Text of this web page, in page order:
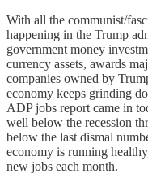
With all the communist/
happening in the Trump
government money
currency assets, awards
companies owned by
economy keeps grinding
ADP jobs report came in
well below the recession
below the last dismal
economy is running
new jobs each month.